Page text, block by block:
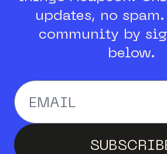
updates, no spam.
community by
below.